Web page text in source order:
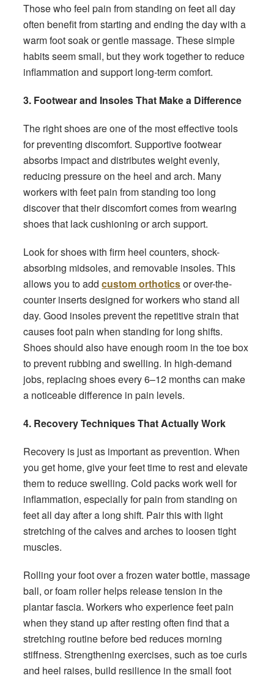
Those who feel pain from standing on feet all day
often benefit from starting and ending the day with a
warm foot soak or gentle massage. These simple
habits seem small, but they work together to reduce
inflammation and support long-term comfort.
3. Footwear and Insoles That Make a Difference
The right shoes are one of the most effective tools
for preventing discomfort. Supportive footwear
absorbs impact and distributes weight evenly,
reducing pressure on the heel and arch. Many
workers with feet pain from standing too long
discover that their discomfort comes from wearing
shoes that lack cushioning or arch support.
Look for shoes with firm heel counters, shock-
absorbing midsoles, and removable insoles. This
allows you to addcustom orthoticsor over-the-
counter inserts designed for workers who stand all
day. Good insoles prevent the repetitive strain that
causes foot pain when standing for long shifts.
Shoes should also have enough room in the toe box
to prevent rubbing and swelling. In high-demand
jobs, replacing shoes every 6–12 months can make
a noticeable difference in pain levels.
4. Recovery Techniques That Actually Work
Recovery is just as important as prevention. When
you get home, give your feet time to rest and elevate
them to reduce swelling. Cold packs work well for
inflammation, especially for pain from standing on
feet all day after a long shift. Pair this with light
stretching of the calves and arches to loosen tight
muscles.
Rolling your foot over a frozen water bottle, massage
ball, or foam roller helps release tension in the
plantar fascia. Workers who experience feet pain
when they stand up after resting often find that a
stretching routine before bed reduces morning
stiffness. Strengthening exercises, such as toe curls
and heel raises, build resilience in the small foot